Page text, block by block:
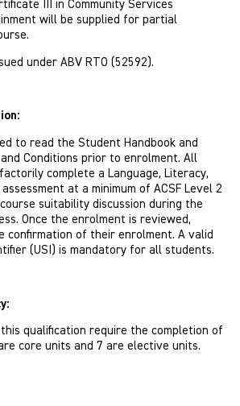
III in Community Services
will be supplied for partial
under ABV RTO (52592).
to read the Student Handbook and
Conditions prior to enrolment. All
complete a Language, Literacy,
at a minimum of ACSF Level 2
suitability discussion during the
Once the enrolment is reviewed,
confirmation of their enrolment. A valid
(USI) is mandatory for all students.
qualification require the completion of
core units and 7 are elective units.